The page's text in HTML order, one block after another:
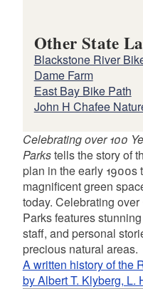
Other State
Blackstone River
Dame Farm
East Bay Bike Path
John H Chafee
Celebrating over 100
Parkstells the story of
plan in the early 1900s
magnificent green
today. Celebrating
Parks features
staff, and personal
precious natural areas.
A written history of the
by Albert T. Klyberg, L.